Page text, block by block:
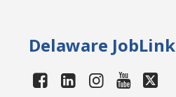
Delaware JobLink